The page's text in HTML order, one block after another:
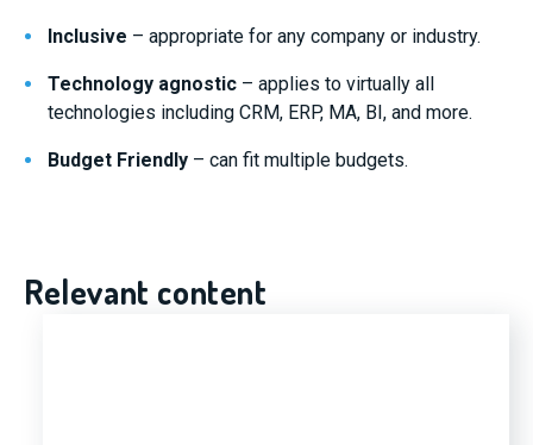
Inclusive – appropriate for any company or industry.
Technology agnostic – applies to virtually all
technologies including CRM, ERP, MA, BI, and more.
Budget Friendly – can fit multiple budgets.
Relevant content